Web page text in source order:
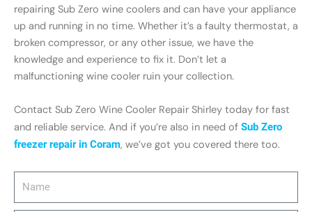
repairing Sub Zero wine coolers and can have your appliance
up and running in no time. Whether it’s a faulty thermostat, a
broken compressor, or any other issue, we have the
knowledge and experience to fix it. Don’t let a
malfunctioning wine cooler ruin your collection.
Contact Sub Zero Wine Cooler Repair Shirley today for fast
and reliable service. And if you’re also in need of Sub Zero
freezer repair in Coram, we’ve got you covered there too.